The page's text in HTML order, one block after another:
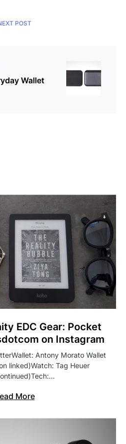
POST
Wallet
EDC Gear: Pocket
on Instagram
Antony Morato Wallet
linked)Watch: Tag Heuer
More